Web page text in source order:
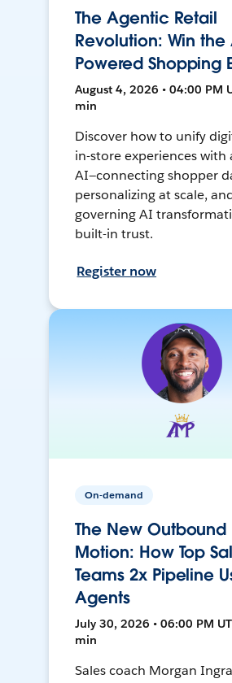
The Agentic Retail
Revolution: Win the
Powered Shopping
August 4, 2026 • 04:00 PM
min
Discover how to unify
in-store experiences with
AI—connecting shopper
personalizing at scale,
governing AI
built-in trust.
Register now
On-demand
The New Outbound
Motion: How Top
Teams 2x Pipeline
Agents
July 30, 2026 • 06:00 PM
min
Sales coach Morgan